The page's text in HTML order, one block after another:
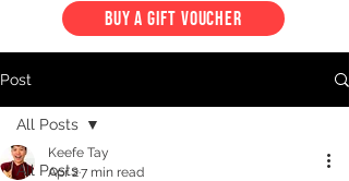
BUY A GIFT VOUCHER
Post
All Posts
All Posts
Keefe Tay
Apr 27 min read